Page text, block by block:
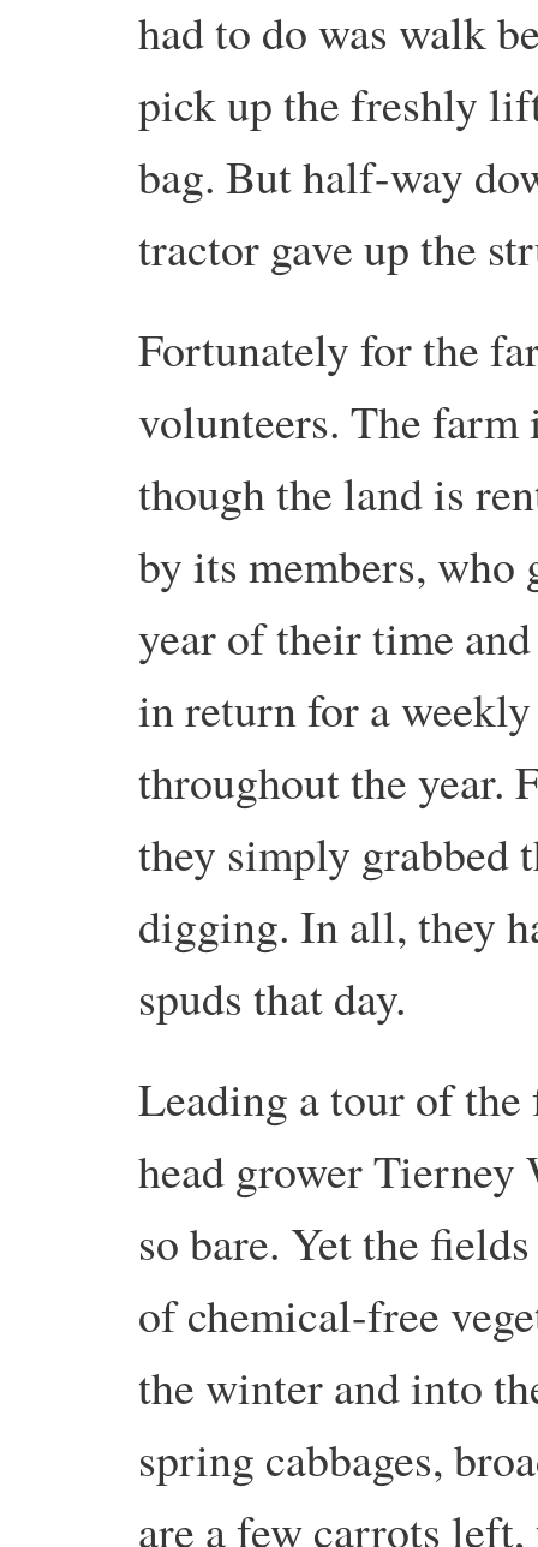
had to do was walk
pick up the freshly
bag. But half-way
tractor gave up the
Fortunately for the
volunteers. The farm
though the land is
by its members, who
year of their time
in return for a
throughout the year.
they simply grabbed
digging. In all, they
spuds that day.
Leading a tour of
head grower Tierney
so bare. Yet the
of chemical-free
the winter and into
spring cabbages,
are a few carrots